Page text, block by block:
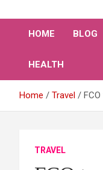
HOME BLOG
HEALTH
Home Travel
TRAVEL